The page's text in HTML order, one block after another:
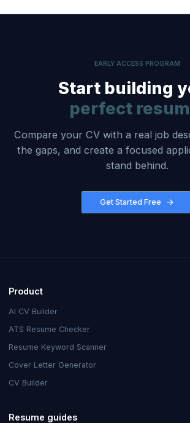
EARLY ACCESS PROGRAM
Start building
perfect
Compare your CV with a real job
the gaps, and create a focused
stand behind.
Get Started Free
Product
AI CV Builder
ATS Resume Checker
Resume Keyword Scanner
Cover Letter Generator
CV Builder
Resume guides